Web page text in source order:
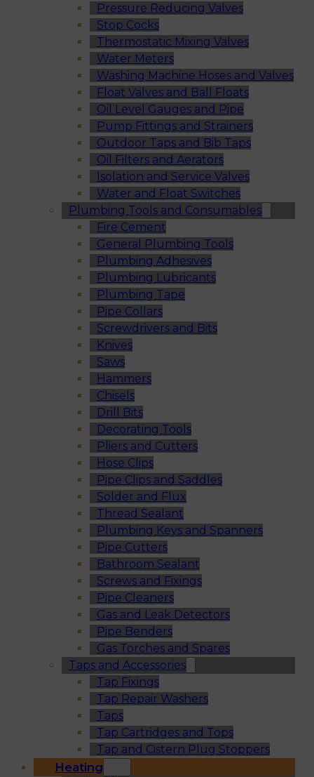
Pressure Reducing Valves
Stop Cocks
Thermostatic Mixing Valves
Water Meters
Washing Machine Hoses and Valves
Float Valves and Ball Floats
Oil Level Gauges and Pipe
Pump Fittings and Strainers
Outdoor Taps and Bib Taps
Oil Filters and Aerators
Isolation and Service Valves
Water and Float Switches
Plumbing Tools and Consumables
Fire Cement
General Plumbing Tools
Plumbing Adhesives
Plumbing Lubricants
Plumbing Tape
Pipe Collars
Screwdrivers and Bits
Knives
Saws
Hammers
Chisels
Drill Bits
Decorating Tools
Pliers and Cutters
Hose Clips
Pipe Clips and Saddles
Solder and Flux
Thread Sealant
Plumbing Keys and Spanners
Pipe Cutters
Bathroom Sealant
Screws and Fixings
Pipe Cleaners
Gas and Leak Detectors
Pipe Benders
Gas Torches and Spares
Taps and Accessories
Tap Fixings
Tap Repair Washers
Taps
Tap Cartridges and Tops
Tap and Cistern Plug Stoppers
Heating